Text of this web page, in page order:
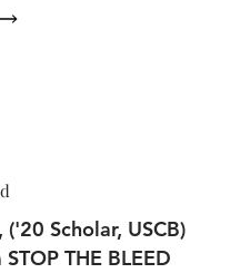
Scholar, USCB)
THE BLEED